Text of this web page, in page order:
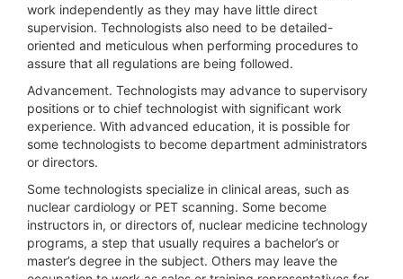
work independently as they may have little direct
supervision. Technologists also need to be detailed-
oriented and meticulous when performing procedures to
assure that all regulations are being followed.
Advancement. Technologists may advance to supervisory
positions or to chief technologist with significant work
experience. With advanced education, it is possible for
some technologists to become department administrators
or directors.
Some technologists specialize in clinical areas, such as
nuclear cardiology or PET scanning. Some become
instructors in, or directors of, nuclear medicine technology
programs, a step that usually requires a bachelor’s or
master’s degree in the subject. Others may leave the